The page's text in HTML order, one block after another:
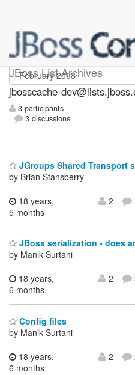
JBoss List Archives
jbosscache-dev
jbosscache-
3 participants
3 discussions
JGroups Shared Transport
by Brian Stansberry
18 years,
5 months
2
JBoss serialization - does
by Manik Surtani
18 years,
6 months
2
Config files
by Manik Surtani
18 years,
6 months
2